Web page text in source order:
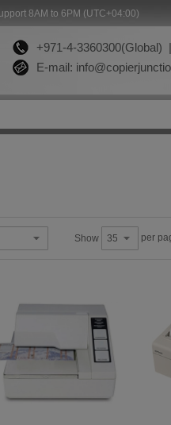
8AM to 6PM (UTC+04:00)
+971-4-3360300(Global) |
E-mail:
Show per